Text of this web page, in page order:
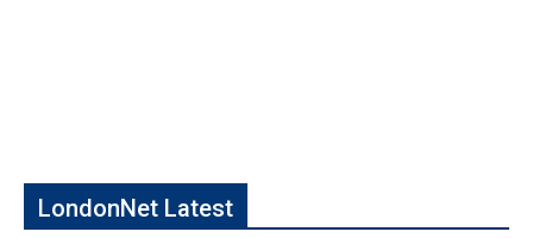
LondonNet Latest